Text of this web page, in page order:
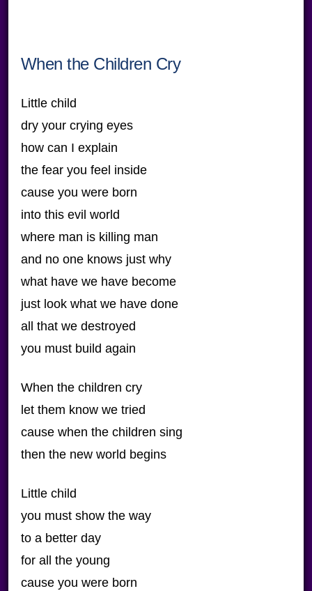
When the Children Cry
Little child
dry your crying eyes
how can I explain
the fear you feel inside
cause you were born
into this evil world
where man is killing man
and no one knows just why
what have we have become
just look what we have done
all that we destroyed
you must build again
When the children cry
let them know we tried
cause when the children sing
then the new world begins
Little child
you must show the way
to a better day
for all the young
cause you were born